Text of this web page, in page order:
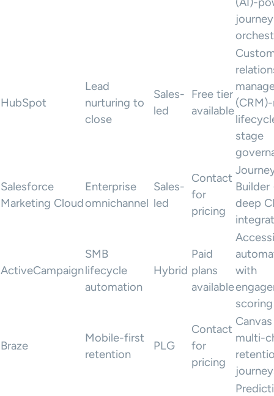
journey
HubSpot
Lead
nurturing to
close
Sales-
led
Free tier
available
stage
Salesforce
Marketing Cloud
Enterprise
omnichannel
Sales-
led
Contact
for
pricing
Builder
deep
ActiveCampaign
SMB
lifecycle
automation
Hybrid
Paid
plans
available
with
scoring
Braze
Mobile-first
retention
PLG
Contact
for
pricing
multi-